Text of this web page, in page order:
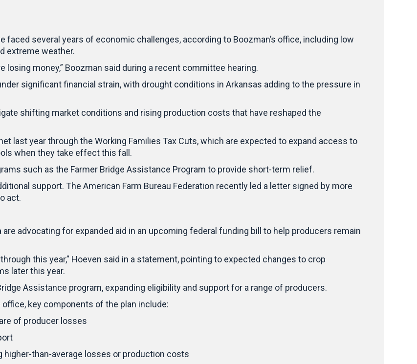
faced several years of economic challenges, according to Boozman’s office, including low
extreme weather.
losing money,” Boozman said during a recent committee hearing.
significant financial strain, with drought conditions in Arkansas adding to the pressure in
shifting market conditions and rising production costs that have reshaped the
last year through the Working Families Tax Cuts, which are expected to expand access to
when they take effect this fall.
such as the Farmer Bridge Assistance Program to provide short-term relief.
support. The American Farm Bureau Federation recently led a letter signed by more
act.
advocating for expanded aid in an upcoming federal funding bill to help producers remain
this year,” Hoeven said in a statement, pointing to expected changes to crop
later this year.
Assistance program, expanding eligibility and support for a range of producers.
key components of the plan include:
of producer losses
than-average losses or production costs